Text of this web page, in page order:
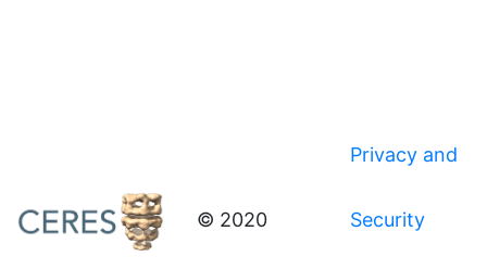
© 2020
Privacy and
Security